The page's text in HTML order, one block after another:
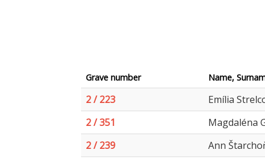
Grave number Name,
2 / 223
Emília
2 / 351
Magdaléna
2 / 239
Ann